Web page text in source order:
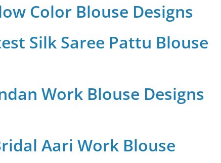
Color Blouse Designs
Silk Saree Pattu Blouse
Work Blouse Designs
Aari Work Blouse